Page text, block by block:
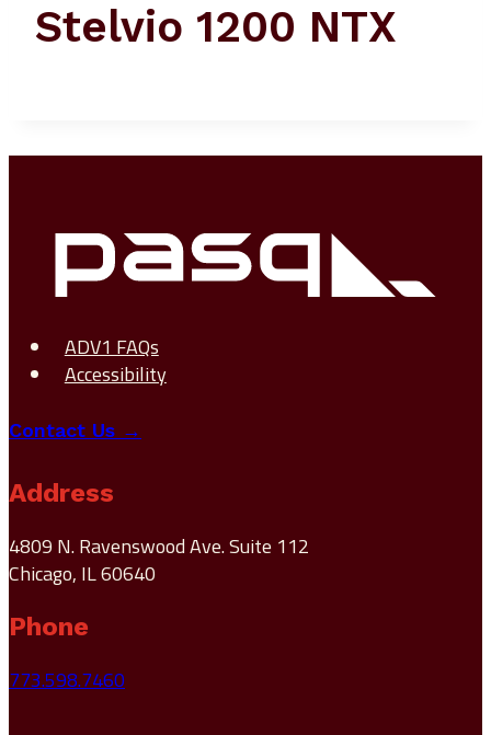
Stelvio 1200 NTX
ADV1 FAQs
Accessibility
Contact Us →
Address
4809 N. Ravenswood Ave. Suite 112
Chicago, IL 60640
Phone
773.598.7460